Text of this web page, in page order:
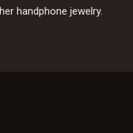
handphone jewelry.